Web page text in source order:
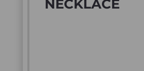
NECKLACE